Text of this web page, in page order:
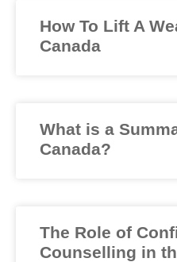
How To Lift A
Canada
What is a
Canada?
The Role of
Counselling in